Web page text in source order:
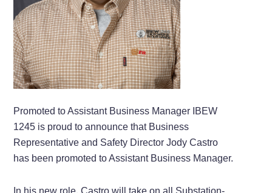
Promoted to Assistant Business Manager IBEW
1245 is proud to announce that Business
Representative and Safety Director Jody Castro
has been promoted to Assistant Business Manager.
In his new role, Castro will take on all Substation-